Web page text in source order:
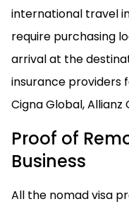
international travel
require purchasing
arrival at the
insurance providers
Cigna Global, Allianz
Proof of
Business
All the nomad visa